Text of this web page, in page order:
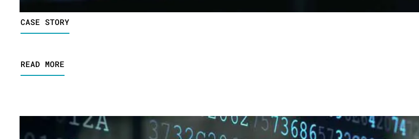
CASE STORY
READ MORE